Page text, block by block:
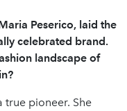
Peserico, laid the
celebrated brand.
landscape of
true pioneer. She